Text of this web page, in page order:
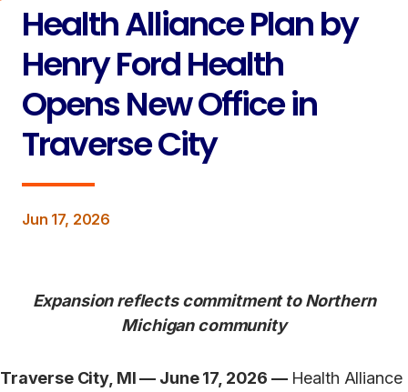
Health Alliance Plan by
Henry Ford Health
Opens New Office in
Traverse City
Jun 17, 2026
Expansion reflects commitment to Northern
Michigan community
Traverse City, MI — June 17, 2026 — Health Alliance